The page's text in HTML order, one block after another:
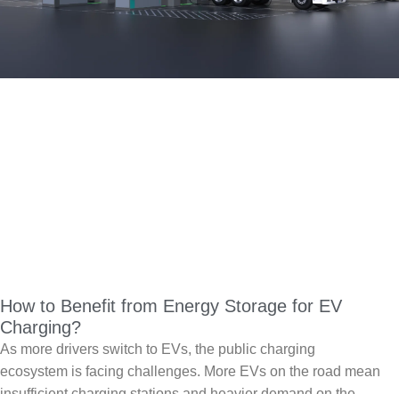
How to Benefit from Energy Storage for EV
Charging?
As more drivers switch to EVs, the public charging
ecosystem is facing challenges. More EVs on the road mean